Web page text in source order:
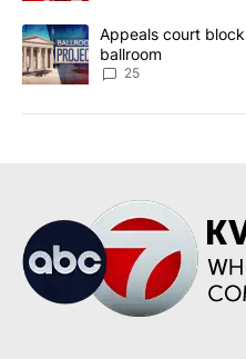
A trending article titled
Appeals court
ballroom
25